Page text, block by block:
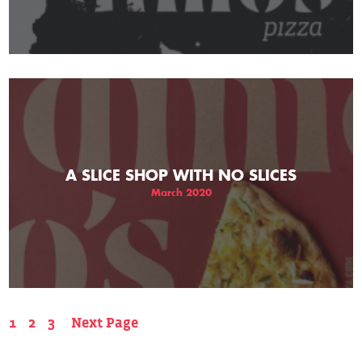
A SLICE SHOP WITH NO SLICES
March 2020
1 2 3 Next Page